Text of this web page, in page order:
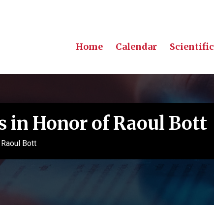
Home Calendar Scientific
in Honor of Raoul Bott
Bott